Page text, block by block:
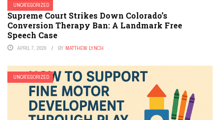
UNCATEGORIZED
Supreme Court Strikes Down Colorado’s
Conversion Therapy Ban: A Landmark Free
Speech Case
APRIL 7, 2026 BY MATTHEW LYNCH
UNCATEGORIZED